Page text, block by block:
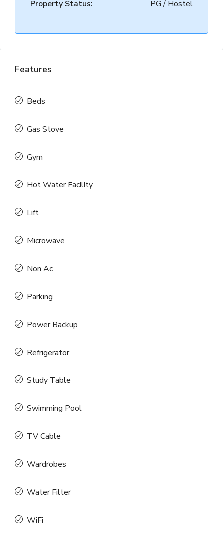
Property Status: PG / Hostel
Features
Beds
Gas Stove
Gym
Hot Water Facility
Lift
Microwave
Non Ac
Parking
Power Backup
Refrigerator
Study Table
Swimming Pool
TV Cable
Wardrobes
Water Filter
WiFi